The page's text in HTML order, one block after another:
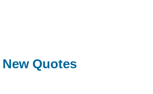
New Quotes